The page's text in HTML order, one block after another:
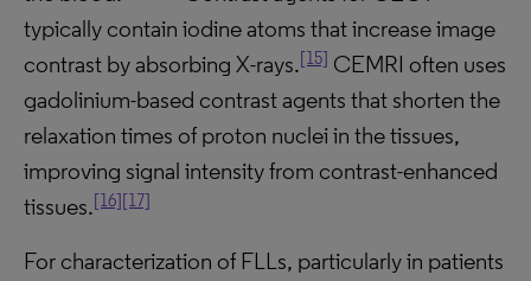
typically contain iodine atoms that increase image
contrast by absorbing X-rays.[15] CEMRI often uses
gadolinium-based contrast agents that shorten the
relaxation times of proton nuclei in the tissues,
improving signal intensity from contrast-enhanced
tissues.[16][17]
For characterization of FLLs, particularly in patients